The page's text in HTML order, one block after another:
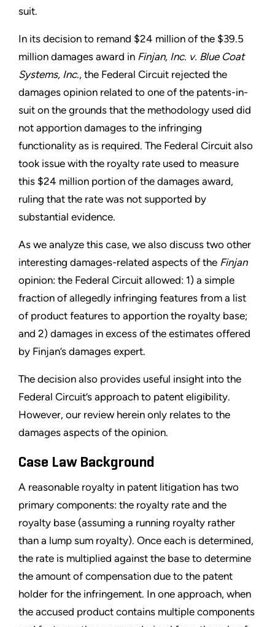
suit.
In its decision to remand $24 million of the $39.5
million damages award in Finjan, Inc. v. Blue Coat
Systems, Inc., the Federal Circuit rejected the
damages opinion related to one of the patents-in-
suit on the grounds that the methodology used did
not apportion damages to the infringing
functionality as is required. The Federal Circuit also
took issue with the royalty rate used to measure
this $24 million portion of the damages award,
ruling that the rate was not supported by
substantial evidence.
As we analyze this case, we also discuss two other
interesting damages-related aspects of the Finjan
opinion: the Federal Circuit allowed: 1) a simple
fraction of allegedly infringing features from a list
of product features to apportion the royalty base;
and 2) damages in excess of the estimates offered
by Finjan’s damages expert.
The decision also provides useful insight into the
Federal Circuit’s approach to patent eligibility.
However, our review herein only relates to the
damages aspects of the opinion.
Case Law Background
A reasonable royalty in patent litigation has two
primary components: the royalty rate and the
royalty base (assuming a running royalty rather
than a lump sum royalty). Once each is determined,
the rate is multiplied against the base to determine
the amount of compensation due to the patent
holder for the infringement. In one approach, when
the accused product contains multiple components